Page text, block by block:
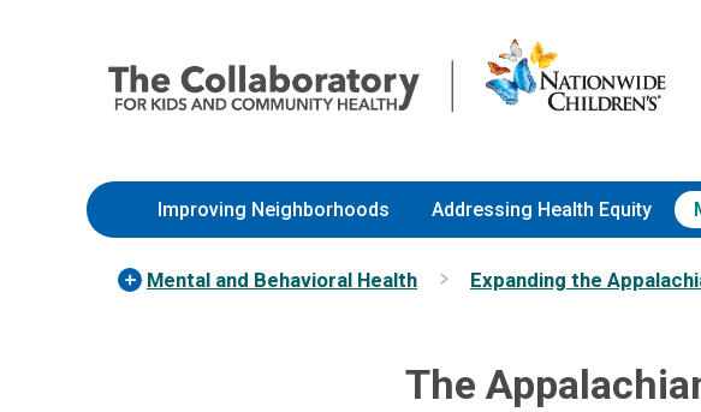
to
Content
Children’s
Hospital
Improving Neighborhoods Addressing Health Equity
Mental and Behavioral Health Expanding the
The